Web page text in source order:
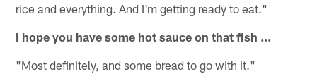
rice and everything. And I'm getting ready to eat."
I hope you have some hot sauce on that fish ...
"Most definitely, and some bread to go with it."